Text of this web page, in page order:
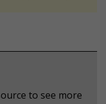
to see more